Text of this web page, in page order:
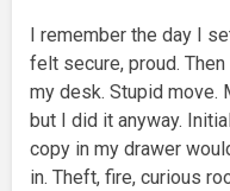
I remember the day I
felt secure, proud.
my desk. Stupid move.
but I did it anyway.
copy in my drawer
in. Theft, fire, curious